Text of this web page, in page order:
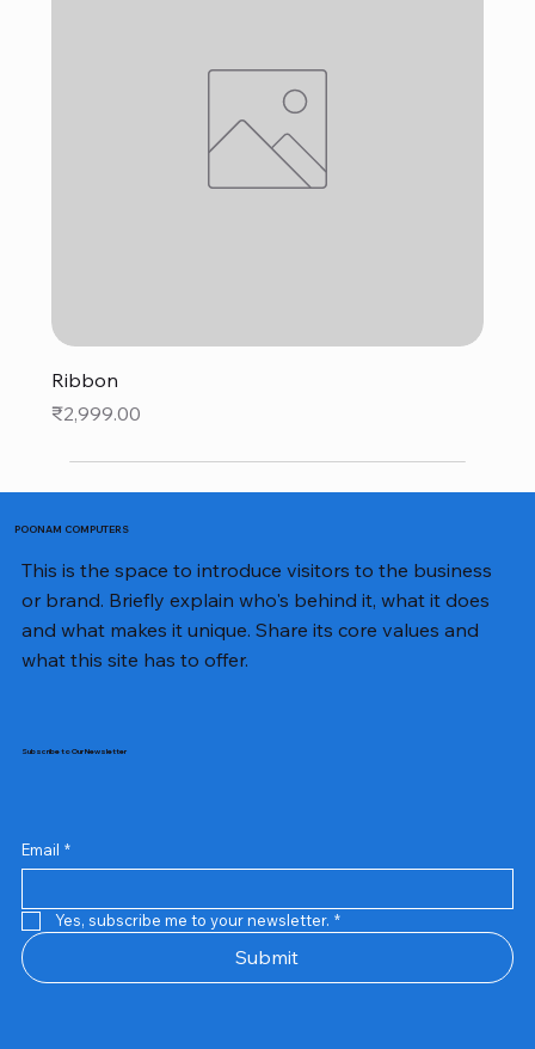
Ribbon
Price
₹2,999.00
Samsung Business Monitor 27 Lc27g55tqbwxxl
Rincom 4+2 Port Poe Switch
Sandisk 64 GB Micro
Amd Ryzen 7 5700g
Live Tech Rgb Gaming Mouse Fire
Repair And Replacement
Refurbished Laptop
Lenovo Refurbished Laptop L470
Rental Charges
Rent Charges
Remote
Repair And Replacement
Rental Charges
Router
Tplink Router Tl-mr100 300mbps
POONAM COMPUTERS
This is the space to introduce visitors to the business
or brand. Briefly explain who's behind it, what it does
and what makes it unique. Share its core values and
what this site has to offer.
Subscribe to Our Newsletter
Email *
Yes, subscribe me to your newsletter. *
Submit